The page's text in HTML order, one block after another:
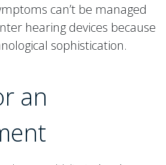
can’t be managed
hearing devices because
sophistication.
an